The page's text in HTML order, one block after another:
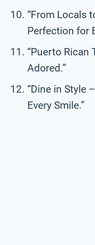
“From Locals
Perfection for
“Puerto Rican
Adored.”
“Dine in Style
Every Smile.”